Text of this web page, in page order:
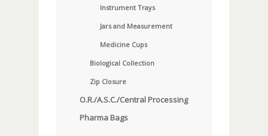
Instrument Trays
Jars and Measurement
Medicine Cups
Biological Collection
Zip Closure
O.R./A.S.C./Central Processing
Pharma Bags